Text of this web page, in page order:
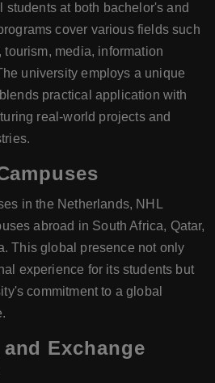
students at both bachelor's and
cover various fields such
media, information
university employs a unique
practical application with
real-world projects and
in the Netherlands, NHL
abroad in South Africa, Qatar,
This global presence not only
experience for its students but
commitment to a global
Exchange